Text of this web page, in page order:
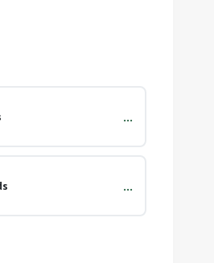
...
...